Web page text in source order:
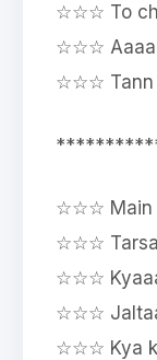
☆☆☆ To
☆☆☆
☆☆☆ Tann
☆☆☆ Main
☆☆☆
☆☆☆
☆☆☆
☆☆☆ Kya